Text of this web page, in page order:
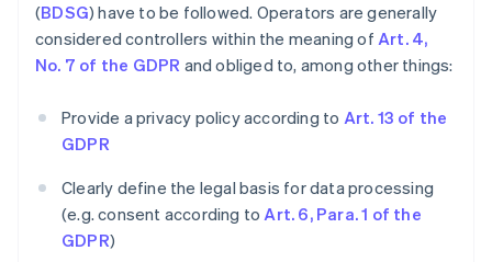
(BDSG) have to be followed. Operators are generally
considered controllers within the meaning ofArt. 4,
No. 7 of the GDPR and obliged to, among other things:
Provide a privacy policy according to Art. 13 of the
GDPR
Clearly define the legal basis for data processing
(e.g. consent according toArt. 6, Para. 1 of the
GDPR)